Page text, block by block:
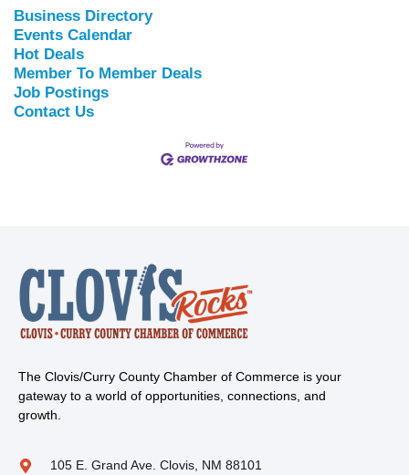
Business Directory
Events Calendar
Hot Deals
Member To Member Deals
Job Postings
Contact Us
The Clovis/Curry County Chamber of Commerce is your
gateway to a world of opportunities, connections, and
growth.
105 E. Grand Ave. Clovis, NM 88101